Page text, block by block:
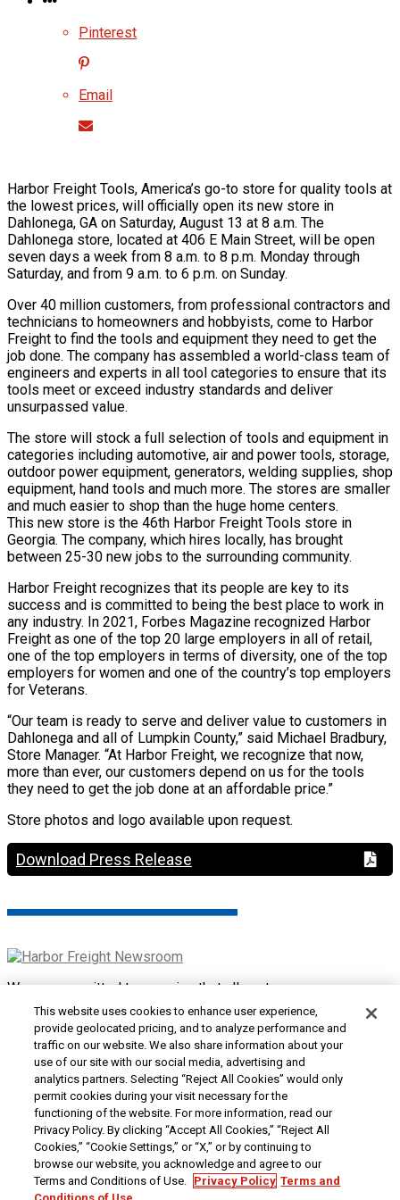
Pinterest
Email
Harbor Freight Tools, America’s go-to store for quality tools at
the lowest prices, will officially open its new store in
Dahlonega, GA on Saturday, August 13 at 8 a.m. The
Dahlonega store, located at 406 E Main Street, will be open
seven days a week from 8 a.m. to 8 p.m. Monday through
Saturday, and from 9 a.m. to 6 p.m. on Sunday.
Over 40 million customers, from professional contractors and
technicians to homeowners and hobbyists, come to Harbor
Freight to find the tools and equipment they need to get the
job done. The company has assembled a world-class team of
engineers and experts in all tool categories to ensure that its
tools meet or exceed industry standards and deliver
unsurpassed value.
The store will stock a full selection of tools and equipment in
categories including automotive, air and power tools, storage,
outdoor power equipment, generators, welding supplies, shop
equipment, hand tools and much more. The stores are smaller
and much easier to shop than the huge home centers.
This new store is the 46th Harbor Freight Tools store in
Georgia. The company, which hires locally, has brought
between 25-30 new jobs to the surrounding community.
Harbor Freight recognizes that its people are key to its
success and is committed to being the best place to work in
any industry. In 2021, Forbes Magazine recognized Harbor
Freight as one of the top 20 large employers in all of retail,
one of the top employers in terms of diversity, one of the top
employers for women and one of the country’s top employers
for Veterans.
“Our team is ready to serve and deliver value to customers in
Dahlonega and all of Lumpkin County,” said Michael Bradbury,
Store Manager. “At Harbor Freight, we recognize that now,
more than ever, our customers depend on us for the tools
they need to get the job done at an affordable price.”
Store photos and logo available upon request.
Download Press Release
We are committed to ensuring that all customers can access
and use our website. If you are having difficulty using this site
or want to give us feedback about the accessibility of the
website, please
Contact Us
or call 1-800-444-3353.
Customer Service|Security & Privacy|Do Not Sell or
Share My Personal Information / Opt-Out of Targeted
Advertising|Terms & Conditions|CA Transparency in
Supply Chains Act|Supplier Code of Conduct|Jobs at
Harbor Freight
Copyright © 2026Harbor Freight Tools| 26677 Agoura Road
| Calabasas, CA 91302 | 1-800-444-3353
This website uses cookies to enhance user experience,
provide geolocated pricing, and to analyze performance and
traffic on our website. We also share information about your
use of our site with our social media, advertising and
analytics partners. Selecting “Reject All Cookies” would only
permit cookies during your visit necessary for the
functioning of the website. For more information, read our
Privacy Policy. By clicking “Accept All Cookies,” “Reject All
Cookies,” “Cookie Settings,” or “X,” or by continuing to
browse our website, you acknowledge and agree to our
Terms and Conditions of Use. Privacy Policy Terms and